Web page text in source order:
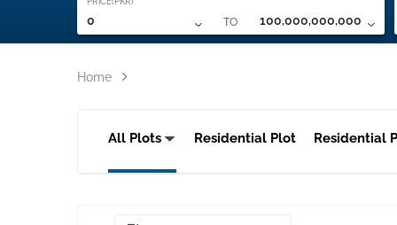
0 TO 100,000,000,000
Home
All Plots Residential Plot Residential